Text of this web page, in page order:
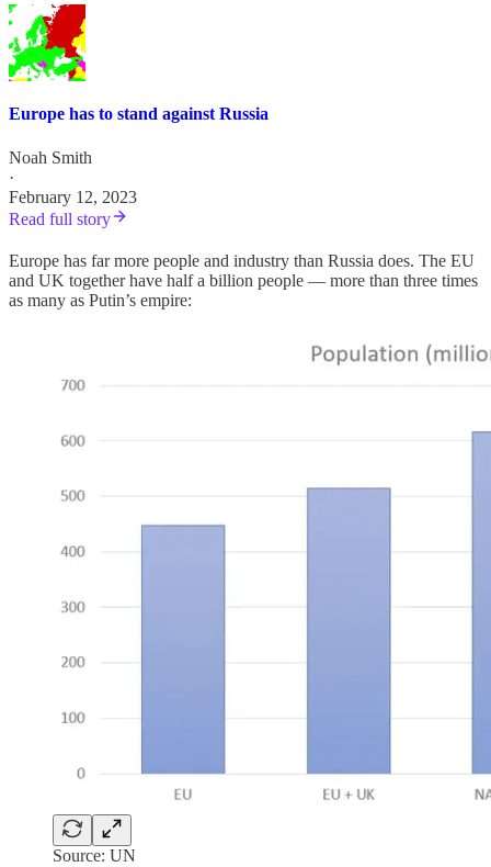
Europe has to stand against Russia
Noah Smith
·
February 12, 2023
Read full story
Europe has far more people and industry than Russia does. The EU
and UK together have half a billion people — more than three times
as many as Putin’s empire:
Source: UN